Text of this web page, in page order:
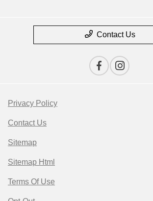
Contact Us
Privacy Policy
Contact Us
Sitemap
Sitemap Html
Terms Of Use